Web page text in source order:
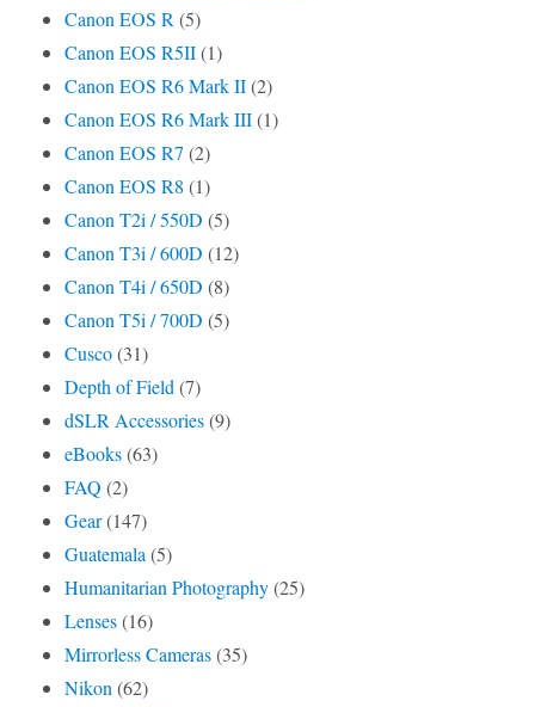
Canon EOS R(5)
Canon EOS R5II(1)
Canon EOS R6 Mark II(2)
Canon EOS R6 Mark III(1)
Canon EOS R7 (2)
Canon EOS R8 (1)
Canon T2i / 550D (5)
Canon T3i / 600D (12)
Canon T4i / 650D (8)
Canon T5i / 700D (5)
Cusco(31)
Depth of Field(7)
dSLR Accessories(9)
eBooks(63)
FAQ (2)
Gear(147)
Guatemala(5)
Humanitarian Photography(25)
Lenses(16)
Mirrorless Cameras(35)
Nikon(62)